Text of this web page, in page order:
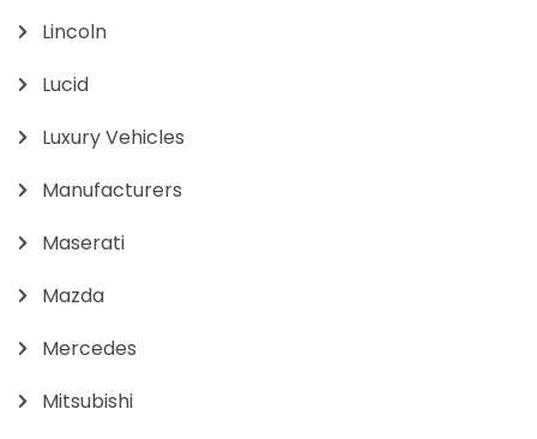
Lincoln
Lucid
Luxury Vehicles
Manufacturers
Maserati
Mazda
Mercedes
Mitsubishi